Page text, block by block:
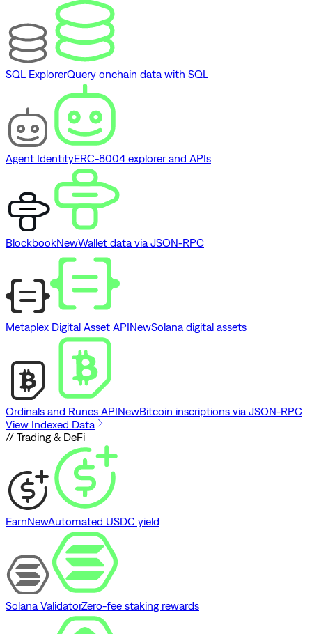
SQL ExplorerQuery onchain data with SQL
Agent IdentityERC-8004 explorer and APIs
BlockbookNewWallet data via JSON-RPC
Metaplex Digital Asset APINewSolana digital assets
Ordinals and Runes APINewBitcoin inscriptions via JSON-RPC
View Indexed Data
// Trading & DeFi
EarnNewAutomated USDC yield
Solana ValidatorZero-fee staking rewards